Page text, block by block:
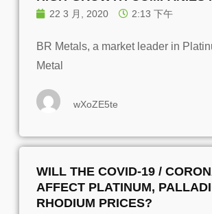
22 3 月, 2020 2:13 下午
BR Metals, a market leader in
Metal
wXoZE5te
WILL THE COVID-19 /
AFFECT PLATINUM,
RHODIUM PRICES?